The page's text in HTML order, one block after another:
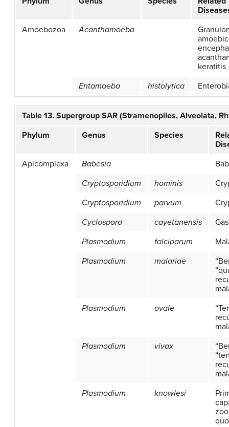
Amoebozoa
Acanthamoeba
amoebic
keratitis
Entamoeba
histolytica
Table 13. Supergroup SAR (Stramenopiles, Alveolata,
Phylum
Genus Species
Apicomplexa
Babesia
Cryptosporidium
hominis
Cryptosporidium
parvum
Cyclospora
cayetanensis
Plasmodium
falciparum
Plasmodium
malariae
Plasmodium
ovale
Plasmodium
vivax
Plasmodium
knowlesi